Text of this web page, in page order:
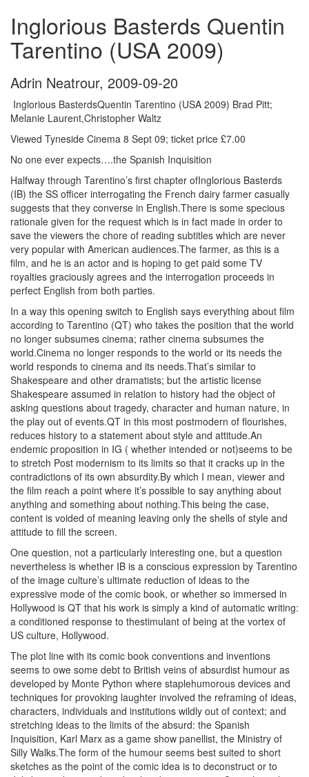
Inglorious Basterds Quentin
Tarentino (USA 2009)
Adrin Neatrour, 2009-09-20
Inglorious BasterdsQuentin Tarentino (USA 2009) Brad Pitt;
Melanie Laurent,Christopher Waltz
Viewed Tyneside Cinema 8 Sept 09; ticket price £7.00
No one ever expects….the Spanish Inquisition
Halfway through Tarentino’s first chapter ofInglorious Basterds
(IB) the SS officer interrogating the French dairy farmer casually
suggests that they converse in English.There is some specious
rationale given for the request which is in fact made in order to
save the viewers the chore of reading subtitles which are never
very popular with American audiences.The farmer, as this is a
film, and he is an actor and is hoping to get paid some TV
royalties graciously agrees and the interrogation proceeds in
perfect English from both parties.
In a way this opening switch to English says everything about film
according to Tarentino (QT) who takes the position that the world
no longer subsumes cinema; rather cinema subsumes the
world.Cinema no longer responds to the world or its needs the
world responds to cinema and its needs.That’s similar to
Shakespeare and other dramatists; but the artistic license
Shakespeare assumed in relation to history had the object of
asking questions about tragedy, character and human nature, in
the play out of events.QT in this most postmodern of flourishes,
reduces history to a statement about style and attitude.An
endemic proposition in IG ( whether intended or not)seems to be
to stretch Post modernism to its limits so that it cracks up in the
contradictions of its own absurdity.By which I mean, viewer and
the film reach a point where it’s possible to say anything about
anything and something about nothing.This being the case,
content is voided of meaning leaving only the shells of style and
attitude to fill the screen.
One question, not a particularly interesting one, but a question
nevertheless is whether IB is a conscious expression by Tarentino
of the image culture’s ultimate reduction of ideas to the
expressive mode of the comic book, or whether so immersed in
Hollywood is QT that his work is simply a kind of automatic writing:
a conditioned response to thestimulant of being at the vortex of
US culture, Hollywood.
The plot line with its comic book conventions and inventions
seems to owe some debt to British veins of absurdist humour as
developed by Monte Python where staplehumorous devices and
techniques for provoking laughter involved the reframing of ideas,
characters, individuals and institutions wildly out of context; and
stretching ideas to the limits of the absurd: the Spanish
Inquisition, Karl Marx as a game show panellist, the Ministry of
Silly Walks.The form of the humour seems best suited to short
sketches as the point of the comic idea is to deconstruct or to